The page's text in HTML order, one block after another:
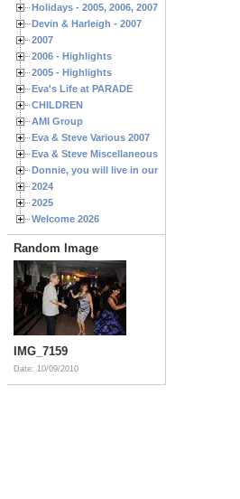
Holidays - 2005, 2006, 2007
Devin & Harleigh - 2007
2007
2006 - Highlights
2005 - Highlights
Eva's Life at PARADE
CHILDREN
AMI Group
Eva & Steve Various 2007
Eva & Steve Miscellaneous 2006
Donnie, you will live in our hearts forever
2024
2025
Welcome 2026
Random Image
IMG_7159
Date: 10/09/2010